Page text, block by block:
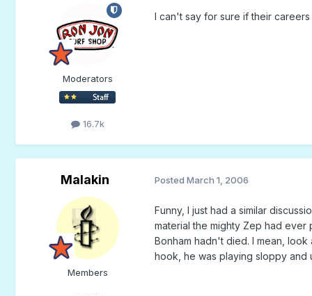
Moderators
16.7k
I can't say for sure if their
Malakin
Members
Posted March 1, 2006
Funny, I just had a similar
material the mighty Zep had
Bonham hadn't died. I mean,
hook, he was playing sloppy and